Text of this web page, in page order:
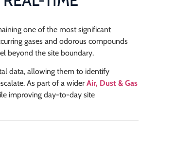
one of the most significant
gases and odorous compounds
beyond the site boundary.
data, allowing them to identify
As part of a wider Air, Dust & Gas
improving day-to-day site